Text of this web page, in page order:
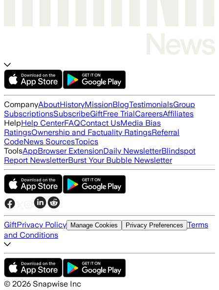
CompanyAboutHistoryMissionBlogTestimonialsGroup
SubscriptionsSubscribeGiftFree TrialCareersAffiliates
HelpHelp CenterFAQContact UsMedia Bias
RatingsOwnership and Factuality RatingsReferral
CodeNews SourcesTopics
ToolsAppBrowser ExtensionDaily NewsletterBlindspot
Report NewsletterBurst Your Bubble Newsletter
GiftPrivacy Policy Manage Cookies Privacy Preferences Terms
and Conditions
© 2026 Snapwise Inc